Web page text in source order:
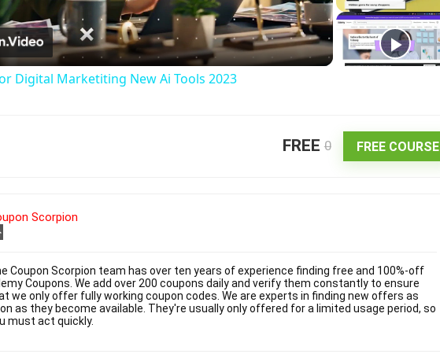
l
a
e
Digital Marketiting New Ai Tools 2023
FREE 0 FREE COURSE
Scorpion
Coupon Scorpion team has over ten years of experience finding free and 100%-off
Coupons. We add over 200 coupons daily and verify them constantly to ensure
we only offer fully working coupon codes. We are experts in finding new offers as
as they become available. They're usually only offered for a limited usage period, so
must act quickly.